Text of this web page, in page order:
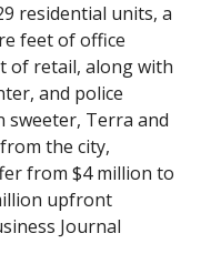
residential units, a
feet of office
of retail, along with
and police
sweeter, Terra and
the city,
from $4 million to
upfront
Journal